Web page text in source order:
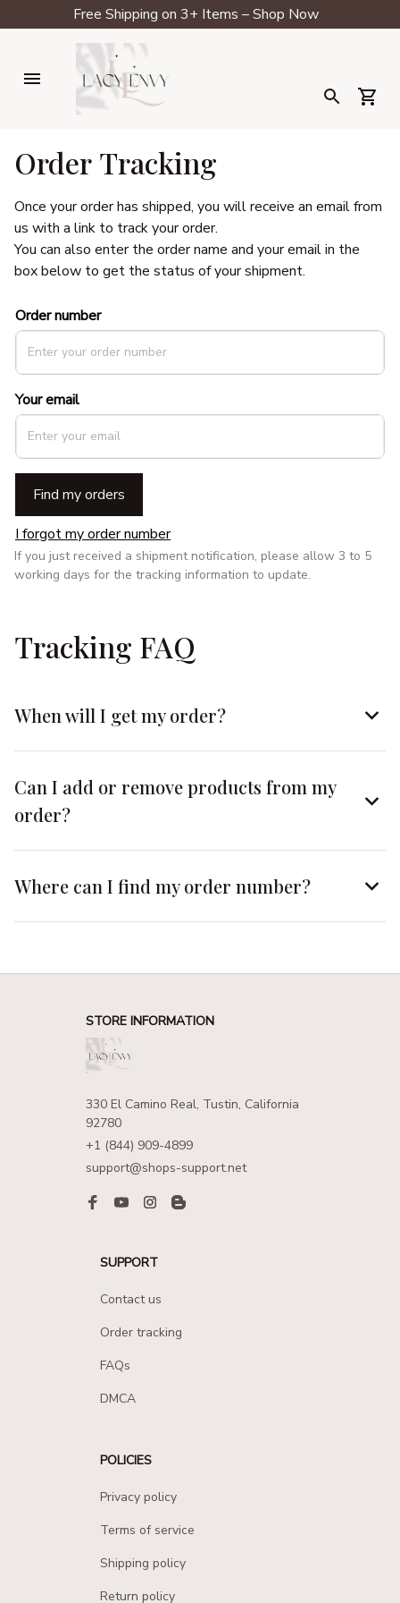
Free Shipping on 3+ Items – Shop Now
Order Tracking
Once your order has shipped, you will receive an email from
us with a link to track your order.
You can also enter the order name and your email in the
box below to get the status of your shipment.
Order number
Your email
Find my orders
I forgot my order number
If you just received a shipment notification, please allow 3 to 5
working days for the tracking information to update.
Tracking FAQ
When will I get my order?
Can I add or remove products from my
order?
Where can I find my order number?
STORE INFORMATION
330 El Camino Real, Tustin, California
92780
+1 (844) 909-4899
support@shops-support.net
SUPPORT
Contact us
Order tracking
FAQs
DMCA
POLICIES
Privacy policy
Terms of service
Shipping policy
Return policy